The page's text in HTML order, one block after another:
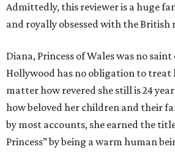
Admittedly, this reviewer is a huge
and royally obsessed with the British
Diana, Princess of Wales was no
Hollywood has no obligation to treat
matter how revered she still is 24
how beloved her children and their
by most accounts, she earned the title
Princess” by being a warm human